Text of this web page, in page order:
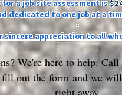
for a job site assessment is
dedicated to one job at a
-
sincere appreciation to all
We're here to help.
out the form and we
right away.